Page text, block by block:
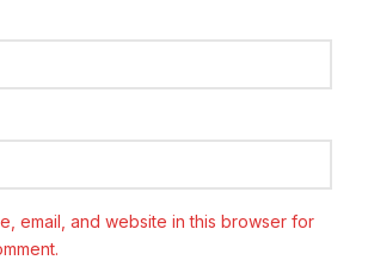
email, and website in this browser for